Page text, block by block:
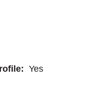
Yes